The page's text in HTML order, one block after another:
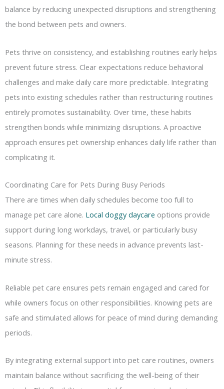
balance by reducing unexpected disruptions and strengthening
the bond between pets and owners.
Pets thrive on consistency, and establishing routines early helps
prevent future stress. Clear expectations reduce behavioral
challenges and make daily care more predictable. Integrating
pets into existing schedules rather than restructuring routines
entirely promotes sustainability. Over time, these habits
strengthen bonds while minimizing disruptions. A proactive
approach ensures pet ownership enhances daily life rather than
complicating it.
Coordinating Care for Pets During Busy Periods
There are times when daily schedules become too full to
manage pet care alone. Local doggy daycare options provide
support during long workdays, travel, or particularly busy
seasons. Planning for these needs in advance prevents last-
minute stress.
Reliable pet care ensures pets remain engaged and cared for
while owners focus on other responsibilities. Knowing pets are
safe and stimulated allows for peace of mind during demanding
periods.
By integrating external support into pet care routines, owners
maintain balance without sacrificing the well-being of their